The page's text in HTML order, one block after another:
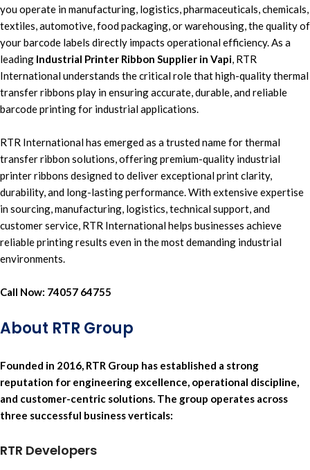
you operate inmanufacturing, logistics, pharmaceuticals, chemicals,
textiles, automotive, food packaging, or warehousing,the quality of
yourbarcode labels directly impacts operational efficiency. As a
leading Industrial Printer Ribbon Supplier in Vapi, RTR
Internationalunderstands the critical role that high-qualitythermal
transferribbons play in ensuringaccurate, durable, and reliable
barcode printing for industrial applications.
RTR Internationalhas emerged as a trusted name for thermal
transfer ribbon solutions,offeringpremium-quality industrial
printer ribbons designed to deliver exceptional print clarity,
durability, and long-lasting performance. With extensive expertise
in sourcing, manufacturing, logistics, technical support, and
customer service, RTR International helps businesses achieve
reliable printing results even in the mostdemanding industrial
environments.
Call Now: 74057 64755
About RTR Group
Founded in 2016, RTR Group has established a strong
reputation for engineering excellence, operational discipline,
and customer-centric solutions. The group operates across
three successful business verticals:
RTR Developers